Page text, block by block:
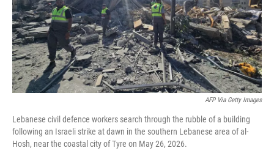
AFP Via Getty Images
Lebanese civil defence workers search through the rubble of a building
following an Israeli strike at dawn in the southern Lebanese area of al-
Hosh, near the coastal city of Tyre on May 26, 2026.